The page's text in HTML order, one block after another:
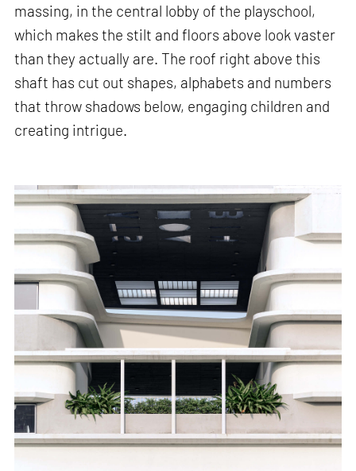
massing, in the central lobby of the playschool,
which makes the stilt and floors above look vaster
than they actually are. The roof right above this
shaft has cut out shapes, alphabets and numbers
that throw shadows below, engaging children and
creating intrigue.